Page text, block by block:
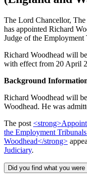
The Lord Chancellor,
has appointed Richard
Judge of the Employment
Richard Woodhead will
with effect from 20 April
Background
Richard Woodhead will
Woodhead. He was
The post
the Employment
Woodhead</strong>
Judiciary.
Did you find what you